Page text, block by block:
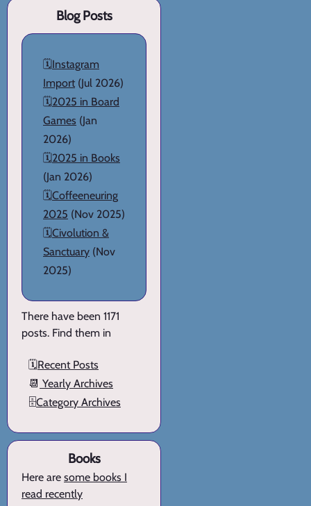
Blog Posts
🗓️Instagram
Import (Jul 2026)
🗓️2025 in Board
Games (Jan
2026)
🗓️2025 in Books
(Jan 2026)
🗓️Coffeeneuring
2025 (Nov 2025)
🗓️Civolution &
Sanctuary (Nov
2025)
There have been 1171
posts. Find them in
🗓️Recent Posts
📆 Yearly Archives
🗄️Category Archives
Books
Here are some books I
read recently